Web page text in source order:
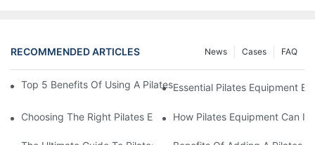
RECOMMENDED ARTICLES FAQ
Cases
News
Top 5 Benefits Of Using A Pilates Reformer For Your Workout
Essential Pilates Equipment
Choosing The Right Pilates Equipment For Your Fitness Journey
How Pilates Equipment Can